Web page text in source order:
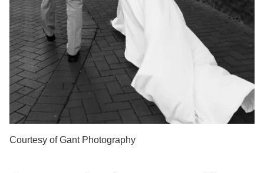
Courtesy of Gant Photography